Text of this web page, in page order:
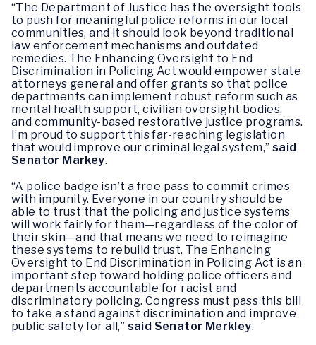
“The Department of Justice has the oversight tools
to push for meaningful police reforms in our local
communities, and it should look beyond traditional
law enforcement mechanisms and outdated
remedies. The Enhancing Oversight to End
Discrimination in Policing Act would empower state
attorneys general and offer grants so that police
departments can implement robust reform such as
mental health support, civilian oversight bodies,
and community-based restorative justice programs.
I’m proud to support this far-reaching legislation
that would improve our criminal legal system,” said
Senator Markey.
“A police badge isn’t a free pass to commit crimes
with impunity. Everyone in our country should be
able to trust that the policing and justice systems
will work fairly for them—regardless of the color of
their skin—and that means we need to reimagine
these systems to rebuild trust. The Enhancing
Oversight to End Discrimination in Policing Act is an
important step toward holding police officers and
departments accountable for racist and
discriminatory policing. Congress must pass this bill
to take a stand against discrimination and improve
public safety for all,” said Senator Merkley.